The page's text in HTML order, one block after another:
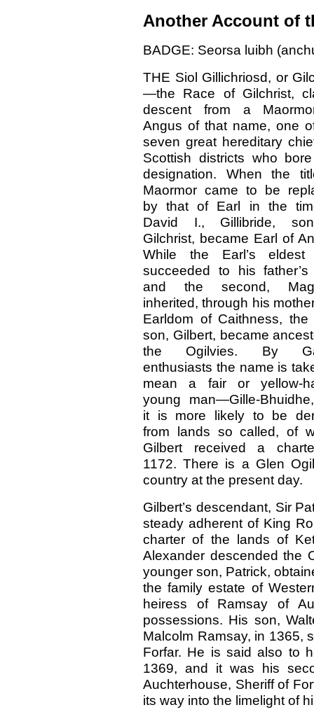
Another Account of
BADGE: Seorsa luibh
THE Siol Gillichriosd, or
—the Race of Gilchrist,
descent from a
Angus of that name, one
seven great hereditary
Scottish districts who
designation. When the
Maormor came to be
by that of Earl in the
David I., Gillibride,
Gilchrist, became Earl of
While the Earl’s eldest
succeeded to his father’s
and the second,
inherited, through his
Earldom of Caithness, the
son, Gilbert, became
the Ogilvies. By
enthusiasts the name is
mean a fair or yellow-
young man—Gille-
it is more likely to be
from lands so called, of
Gilbert received a
1172. There is a Glen
country at the present day.
Gilbert’s descendant, Sir
steady adherent of King
charter of the lands of
Alexander descended the
younger son, Patrick,
the family estate of
heiress of Ramsay of
possessions. His son,
Malcolm Ramsay, in 1365,
Forfar. He is said also to
1369, and it was his
Auchterhouse, Sheriff of
its way into the limelight of